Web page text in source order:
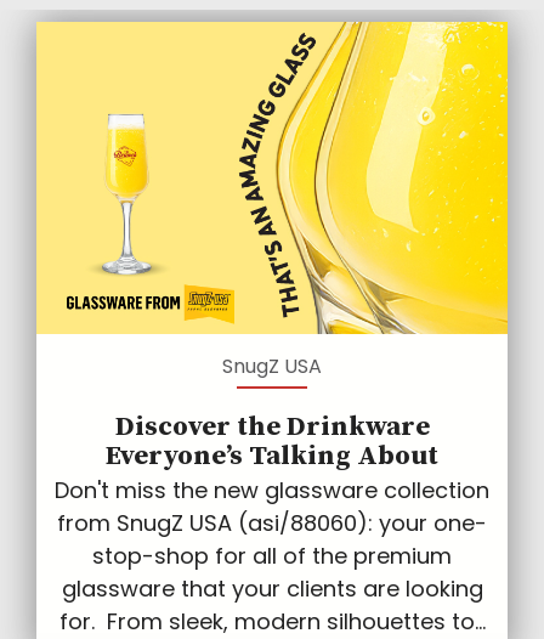
SnugZ USA
Discover the Drinkware
Everyone’s Talking About
Don't miss the new glassware collection
from SnugZ USA (asi/88060): your one-
stop-shop for all of the premium
glassware that your clients are looking
for. From sleek, modern silhouettes to...